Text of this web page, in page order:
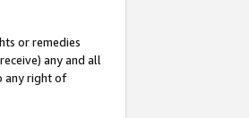
or remedies
any and all
any right of